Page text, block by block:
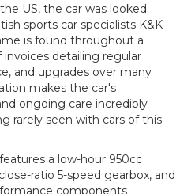
US, the car was looked
sports car specialists K&K
is found throughout a
detailing regular
and upgrades over many
makes the car's
ongoing care incredibly
rarely seen with cars of this
a low-hour 950cc
ratio 5-speed gearbox, and
components